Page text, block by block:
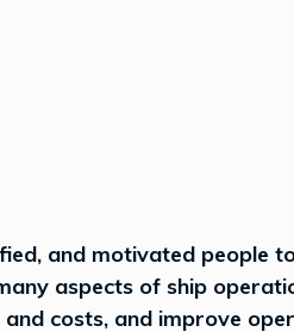
and motivated people
aspects of ship
costs, and improve